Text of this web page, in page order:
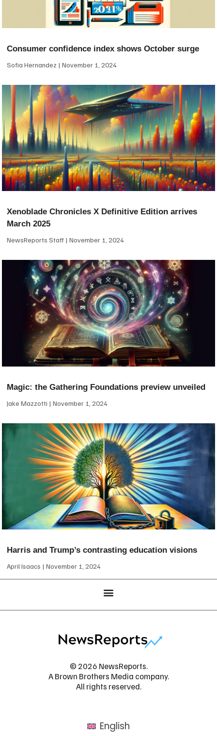
Consumer confidence index shows October surge
Sofia Hernandez November 1, 2024
Xenoblade Chronicles X Definitive Edition arrives
March 2025
NewsReports Staff November 1, 2024
Magic: the Gathering Foundations preview unveiled
Jake Mazzotti November 1, 2024
Harris and Trump’s contrasting education visions
April Isaacs November 1, 2024
© 2026 NewsReports.
A Brown Brothers Media company.
All rights reserved.
English